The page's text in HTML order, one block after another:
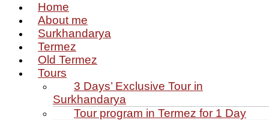
Home
About me
Surkhandarya
Termez
Old Termez
Tours
3 Days’ Exclusive Tour in
Surkhandarya
Tour program in Termez for 1 Day